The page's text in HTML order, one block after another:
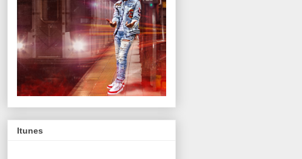
Itunes